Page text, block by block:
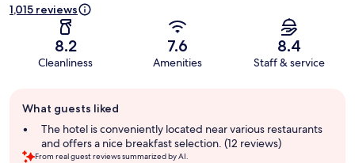
1,015 reviews
8.2
Cleanliness
7.6
Amenities
8.4
Staff & service
review
summary
What guests liked
The hotel is conveniently located near various restaurants
and offers a nice breakfast selection. (12 reviews)
From real guest reviews summarized by AI.